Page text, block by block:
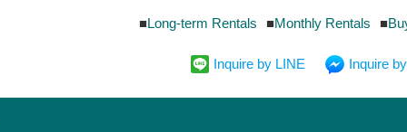
Long-term Rentals Monthly Rentals
Inquire
Inquire by LINE